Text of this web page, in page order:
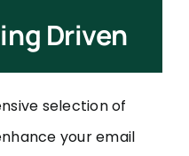
Driven
selection of
your email